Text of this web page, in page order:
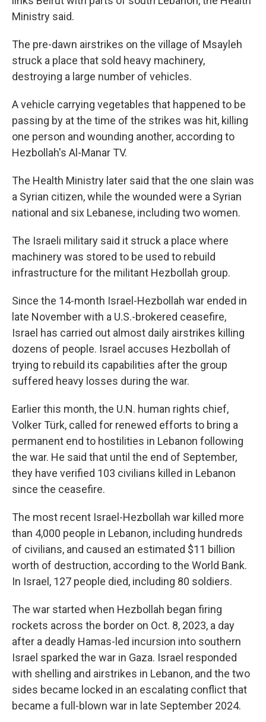
Ministry said.
The pre-dawn airstrikes on the village of Msayleh
struck a place that sold heavy machinery,
destroying a large number of vehicles.
A vehicle carrying vegetables that happened to be
passing by at the time of the strikes was hit, killing
one person and wounding another, according to
Hezbollah's Al-Manar TV.
The Health Ministry later said that the one slain was
a Syrian citizen, while the wounded were a Syrian
national and six Lebanese, including two women.
The Israeli military said it struck a place where
machinery was stored to be used to rebuild
infrastructure for the militant Hezbollah group.
Since the 14-month Israel-Hezbollah war ended in
late November with a U.S.-brokered ceasefire,
Israel has carried out almost daily airstrikes killing
dozens of people. Israel accuses Hezbollah of
trying to rebuild its capabilities after the group
suffered heavy losses during the war.
Earlier this month, the U.N. human rights chief,
Volker Türk, called for renewed efforts to bring a
permanent end to hostilities in Lebanon following
the war. He said that until the end of September,
they have verified 103 civilians killed in Lebanon
since the ceasefire.
The most recent Israel-Hezbollah war killed more
than 4,000 people in Lebanon, including hundreds
of civilians, and caused an estimated $11 billion
worth of destruction, according to the World Bank.
In Israel, 127 people died, including 80 soldiers.
The war started when Hezbollah began firing
rockets across the border on Oct. 8, 2023, a day
after a deadly Hamas-led incursion into southern
Israel sparked the war in Gaza. Israel responded
with shelling and airstrikes in Lebanon, and the two
sides became locked in an escalating conflict that
became a full-blown war in late September 2024.